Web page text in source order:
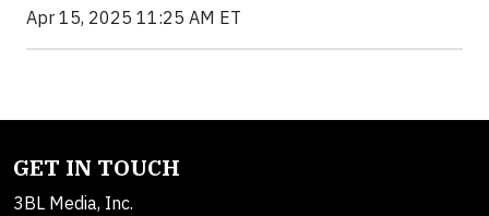
Apr 15, 2025 11:25 AM ET
GET IN TOUCH
3BL Media, Inc.